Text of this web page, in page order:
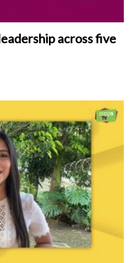
across five